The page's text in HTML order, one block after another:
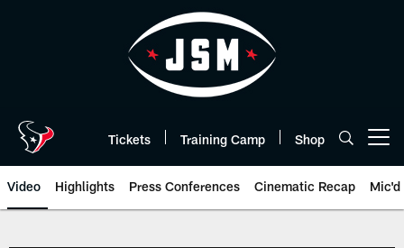
Tickets Training Camp Shop
Video Highlights Press Conferences Cinematic Recap Mic'd